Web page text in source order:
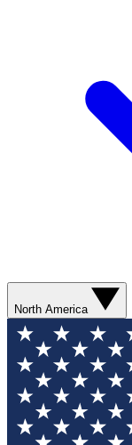
North America